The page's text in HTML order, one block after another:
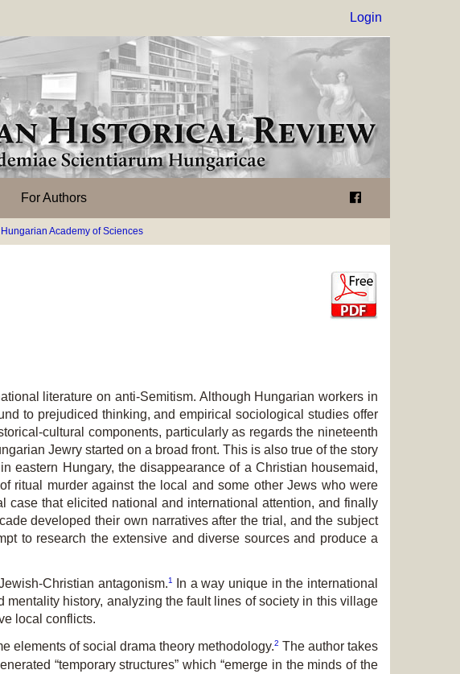
Login
For Authors
Hungarian Academy of Sciences
literature on anti-Semitism. Although Hungarian workers in
to prejudiced thinking, and empirical sociological studies offer
cultural components, particularly as regards the nineteenth
Jewry started on a broad front. This is also true of the story
eastern Hungary, the disappearance of a Christian housemaid,
ritual murder against the local and some other Jews who were
that elicited national and international attention, and finally
developed their own narratives after the trial, and the subject
to research the extensive and diverse sources and produce a
Christian antagonism.1
In a way unique in the international
mentality history, analyzing the fault lines of society in this village
local conflicts.
elements of social drama theory methodology.2 The author takes
“temporary structures” which “emerge in the minds of the